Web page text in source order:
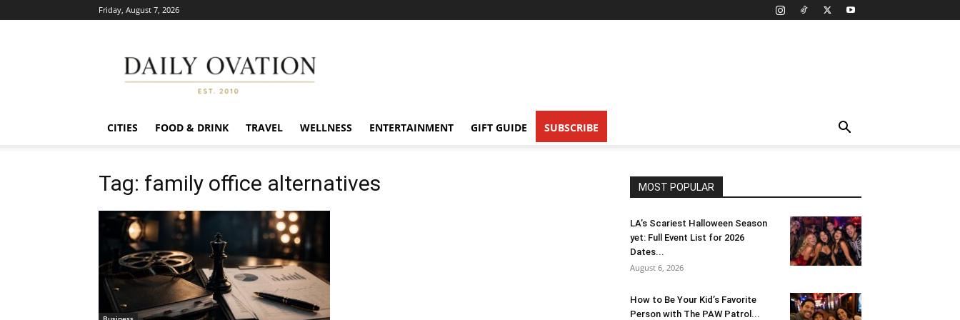
Friday, August 7, 2026
Ovation
CITIES FOOD & DRINK TRAVEL WELLNESS ENTERTAINMENT GIFT GUIDE SUBSCRIBE
Tag: family office alternatives MOST POPULAR
LA’s Scariest Halloween Season
yet: Full Event List for 2026
Dates...
August 6, 2026
How to Be Your Kid’s Favorite
Person with The PAW Patrol...